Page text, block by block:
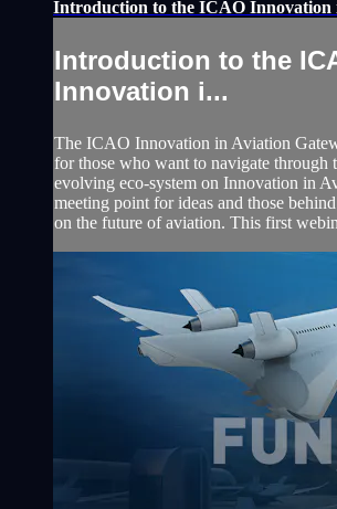
Introduction to the ICAO Innovation
Introduction to the
Innovation i...
The ICAO Innovation in Aviation
for those who want to navigate through
evolving eco-system on Innovation in
meeting point for ideas and those
on the future of aviation. This first